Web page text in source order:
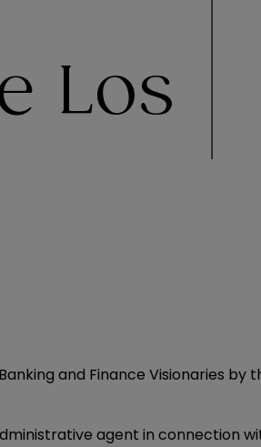
Los
and Finance Visionaries by
agent in connection